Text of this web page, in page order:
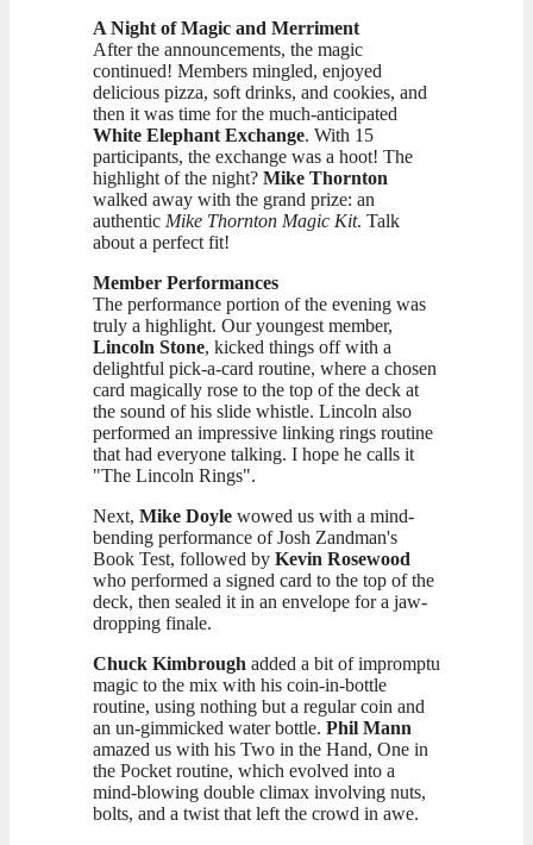
A Night of Magic and Merriment
After the announcements, the magic
continued! Members mingled, enjoyed
delicious pizza, soft drinks, and cookies, and
then it was time for the much-anticipated
White Elephant Exchange. With 15
participants, the exchange was a hoot! The
highlight of the night? Mike Thornton
walked away with the grand prize: an
authentic Mike Thornton Magic Kit. Talk
about a perfect fit!
Member Performances
The performance portion of the evening was
truly a highlight. Our youngest member,
Lincoln Stone, kicked things off with a
delightful pick-a-card routine, where a chosen
card magically rose to the top of the deck at
the sound of his slide whistle. Lincoln also
performed an impressive linking rings routine
that had everyone talking. I hope he calls it
"The Lincoln Rings".
Next, Mike Doyle wowed us with a mind-
bending performance of Josh Zandman's
Book Test, followed by Kevin Rosewood
who performed a signed card to the top of the
deck, then sealed it in an envelope for a jaw-
dropping finale.
Chuck Kimbrough added a bit of impromptu
magic to the mix with his coin-in-bottle
routine, using nothing but a regular coin and
an un-gimmicked water bottle. Phil Mann
amazed us with his Two in the Hand, One in
the Pocket routine, which evolved into a
mind-blowing double climax involving nuts,
bolts, and a twist that left the crowd in awe.